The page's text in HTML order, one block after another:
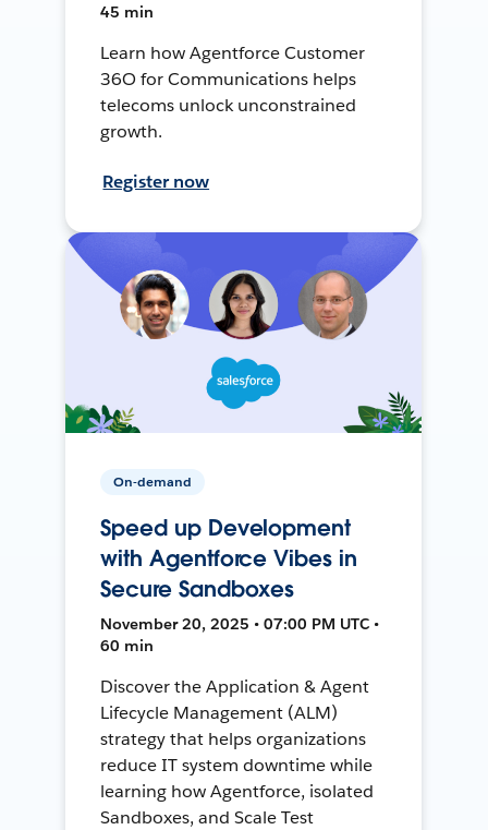
45 min
Learn how Agentforce Customer
36O for Communications helps
telecoms unlock unconstrained
growth.
Register now
On-demand
Speed up Development
with Agentforce Vibes in
Secure Sandboxes
November 20, 2025 • 07:00 PM UTC •
60 min
Discover the Application & Agent
Lifecycle Management (ALM)
strategy that helps organizations
reduce IT system downtime while
learning how Agentforce, isolated
Sandboxes, and Scale Test